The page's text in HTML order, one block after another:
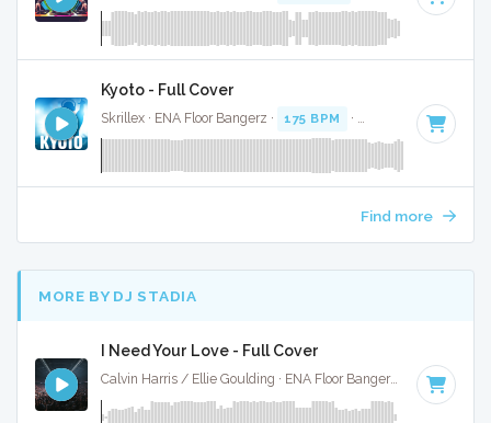
Kyoto - Full Cover
Skrillex · ENA Floor Bangerz · 175 BPM · Key of F# · 3:19
Find more
MORE BY DJ STADIA
I Need Your Love - Full Cover
Calvin Harris / Ellie Goulding · ENA Floor Bangerz · 125 BPM